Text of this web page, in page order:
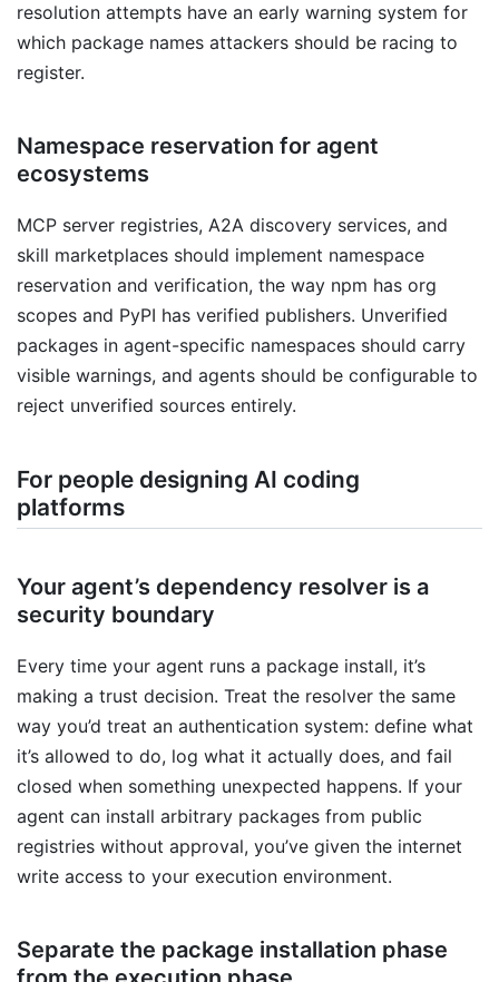
resolution attempts have an early warning system for
which package names attackers should be racing to
register.
Namespace reservation for agent
ecosystems
MCP server registries, A2A discovery services, and
skill marketplaces should implement namespace
reservation and verification, the way npm has org
scopes and PyPI has verified publishers. Unverified
packages in agent-specific namespaces should carry
visible warnings, and agents should be configurable to
reject unverified sources entirely.
For people designing AI coding
platforms
Your agent’s dependency resolver is a
security boundary
Every time your agent runs a package install, it’s
making a trust decision. Treat the resolver the same
way you’d treat an authentication system: define what
it’s allowed to do, log what it actually does, and fail
closed when something unexpected happens. If your
agent can install arbitrary packages from public
registries without approval, you’ve given the internet
write access to your execution environment.
Separate the package installation phase